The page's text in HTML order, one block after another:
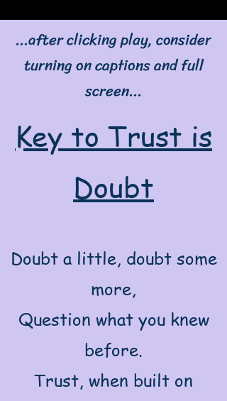
...after clicking play, consider
turning on captions and full
screen...
Key to Trust is
Doubt
Doubt a little, doubt some
more,
Question what you knew
before.
Trust, when built on